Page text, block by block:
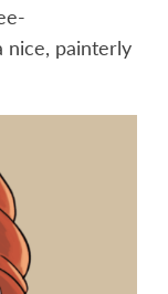
nice, painterly